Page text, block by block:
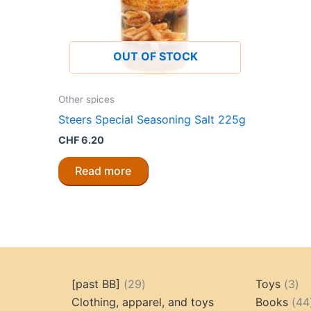
OUT OF STOCK
Other spices
Steers Special Seasoning Salt 225g
CHF6.20
Read more
[past BB] 2929
products
Clothing, apparel, and toys
Toys 33
Books 44